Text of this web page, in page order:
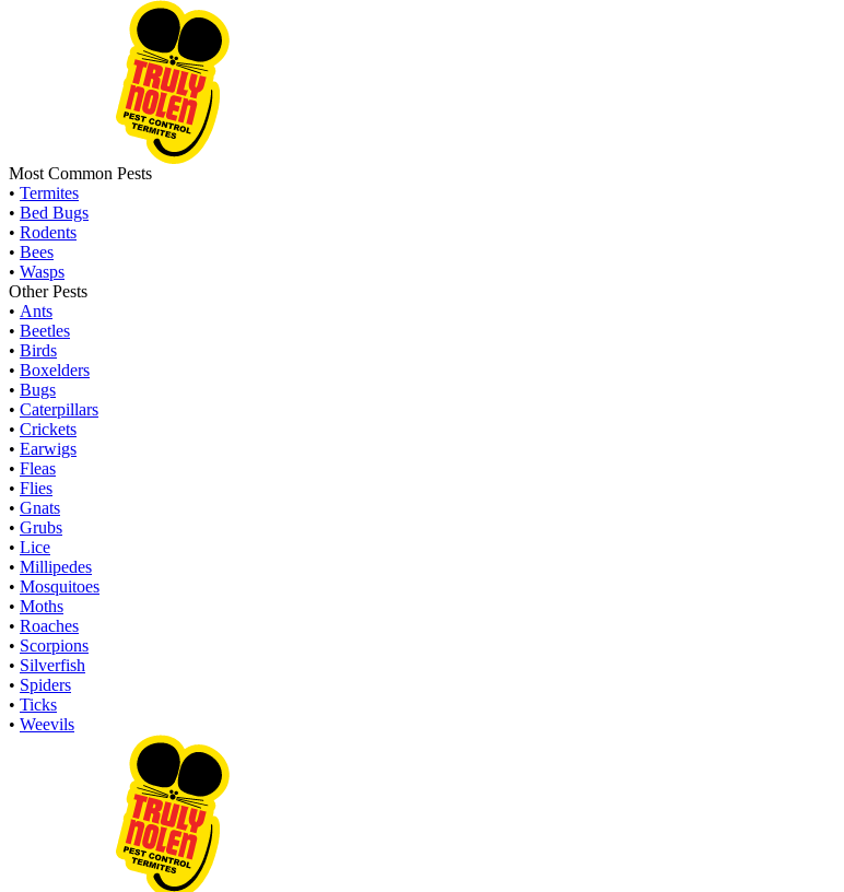
Most Common Pests
• Termites
• Bed Bugs
• Rodents
• Bees
• Wasps
Other Pests
• Ants
• Beetles
• Birds
• Boxelders
• Bugs
• Caterpillars
• Crickets
• Earwigs
• Fleas
• Flies
• Gnats
• Grubs
• Lice
• Millipedes
• Mosquitoes
• Moths
• Roaches
• Scorpions
• Silverfish
• Spiders
• Ticks
• Weevils